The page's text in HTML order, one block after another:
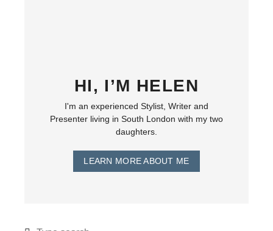
HI, I’M HELEN
I'm an experienced Stylist, Writer and
Presenter living in South London with my two
daughters.
LEARN MORE ABOUT ME